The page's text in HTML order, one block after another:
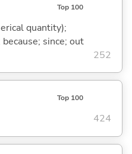
Top 100
quantity);
since; out
252
Top 100
424